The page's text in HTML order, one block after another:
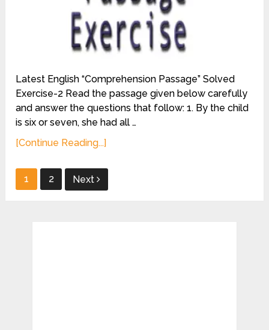
Latest English “Comprehension Passage” Solved
Exercise-2 Read the passage given below carefully
and answer the questions that follow: 1. By the child
is six or seven, she had all …
[Continue Reading...]
Posts
pagination
1 2 Next